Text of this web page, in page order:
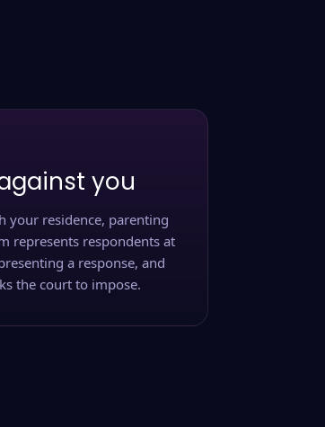
you
your residence, parenting
represents respondents at
a response, and
the court to impose.